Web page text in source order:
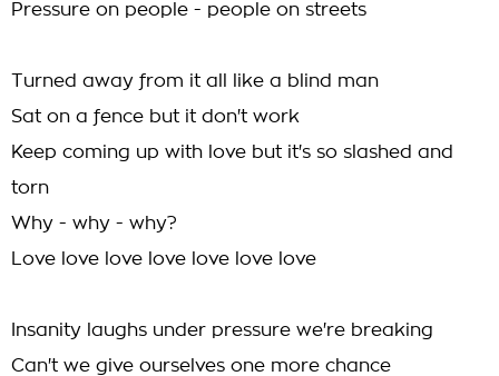
Pressure on people - people on streets
Turned away from it all like a blind man
Sat on a fence but it don't work
Keep coming up with love but it's so slashed and
torn
Why - why - why?
Love love love love love love love
Insanity laughs under pressure we're breaking
Can't we give ourselves one more chance